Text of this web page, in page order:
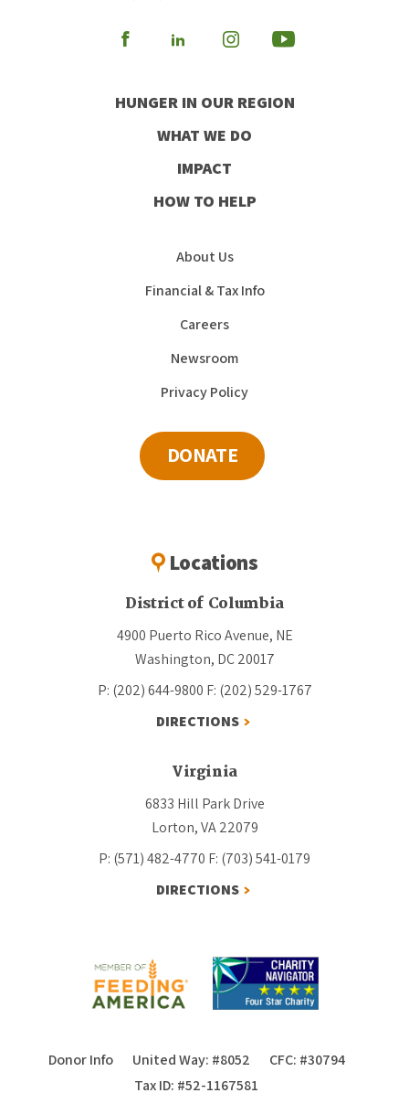
Visit
Facebook
Visit
LinkedIn
Visit
Instagram
Visit
Youtube
HUNGER IN OUR REGION
WHAT WE DO
IMPACT
HOW TO HELP
About Us
Financial & Tax Info
Careers
Newsroom
Privacy Policy
DONATE
Locations
District of Columbia
4900 Puerto Rico Avenue, NE
Washington, DC 20017
P: (202) 644-9800 F: (202) 529-1767
DIRECTIONS
Virginia
6833 Hill Park Drive
Lorton, VA 22079
P: (571) 482-4770 F: (703) 541-0179
DIRECTIONS
Donor Info United Way: #8052
CFC: #30794
Tax ID: #52-1167581